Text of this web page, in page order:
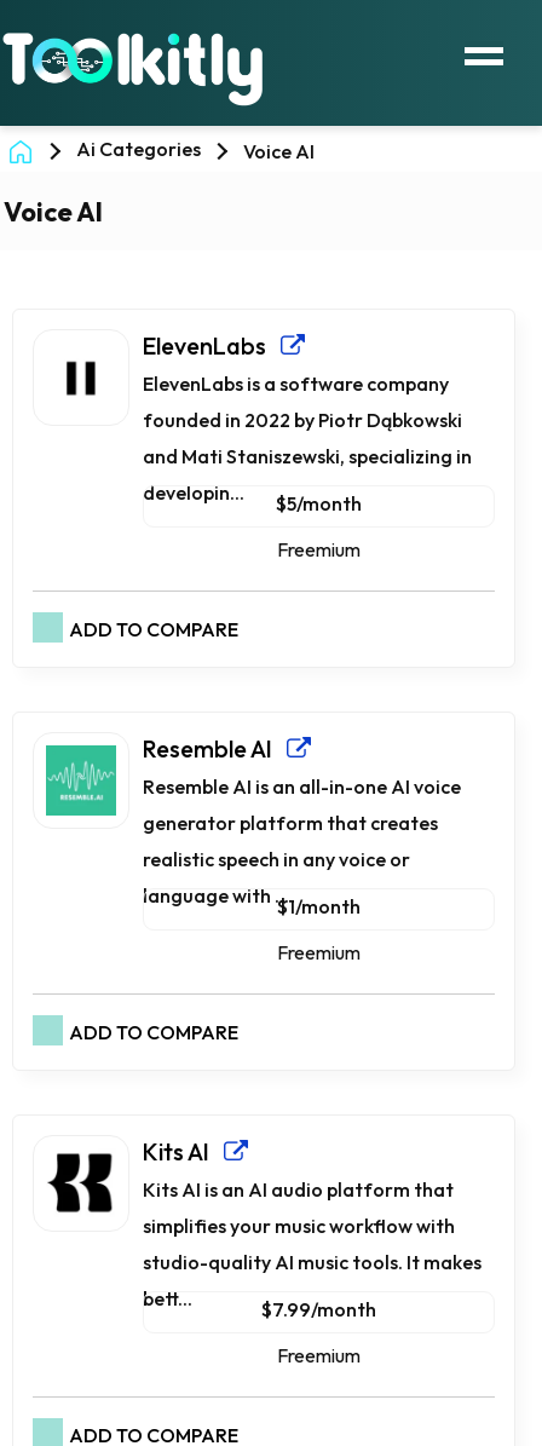
Ai Categories Voice AI
Voice AI
ElevenLabs
ElevenLabs is a software company
founded in 2022 by Piotr Dąbkowski
and Mati Staniszewski, specializing in
developin...
$5/month
Freemium
ADD TO COMPARE
Resemble AI
Resemble AI is an all-in-one AI voice
generator platform that creates
realistic speech in any voice or
language with ...$1/month
Freemium
ADD TO COMPARE
Kits AI
Kits AI is an AI audio platform that
simplifies your music workflow with
studio-quality AI music tools. It makes
bett...
$7.99/month
Freemium
ADD TO COMPARE